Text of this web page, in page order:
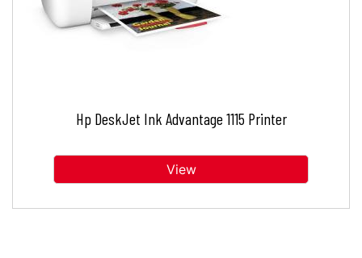
Hp DeskJet Ink Advantage 1115 Printer
View